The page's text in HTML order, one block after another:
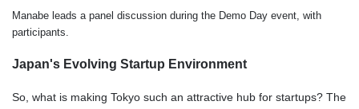
Manabe leads a panel discussion during the Demo Day event, with
participants.
Japan's Evolving Startup Environment
So, what is making Tokyo such an attractive hub for startups? The